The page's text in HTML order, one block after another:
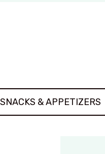
SNACKS & APPETIZERS